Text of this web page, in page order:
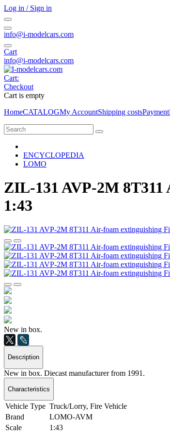
Log in / Sign in
info@i-modelcars.com
Cart
info@i-modelcars.com
Cart:
Checkout
Cart is empty
HomeCATALOGMy AccountShipping costsPayment
ENCYCLOPEDIA
LOMO
ZIL-131 AVP-2M
1:43
New in box.
Description
New in box. Diecast manufacturer from 1991.
Characteristics
Vehicle Type Truck/Lorry, Fire Vehicle
Brand
LOMO-AVM
Scale
1:43